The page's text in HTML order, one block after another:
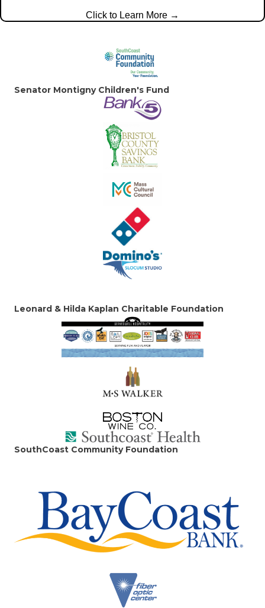
Click to Learn More →
Senator MontignyChildren's Fund
Leonard & Hilda Kaplan Charitable Foundation
SouthCoast Community Foundation